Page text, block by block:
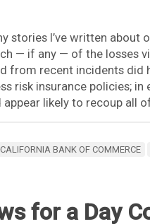
stories I’ve written about
— if any — of the losses
from recent incidents did
risk insurance policies;
likely to recoup all
CALIFORNIA BANK OF COMMERCE
for a Day